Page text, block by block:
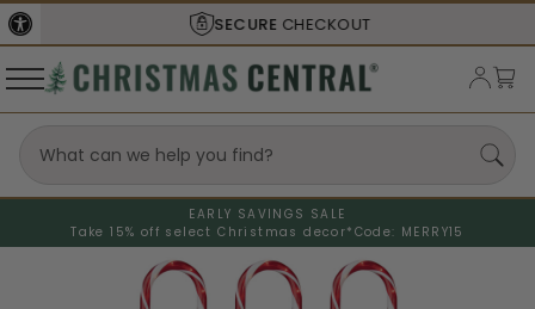
SECURECHECKOUT
EARLY SAVINGS SALE
Take 15% off select Christmas decor* Code: MERRY15